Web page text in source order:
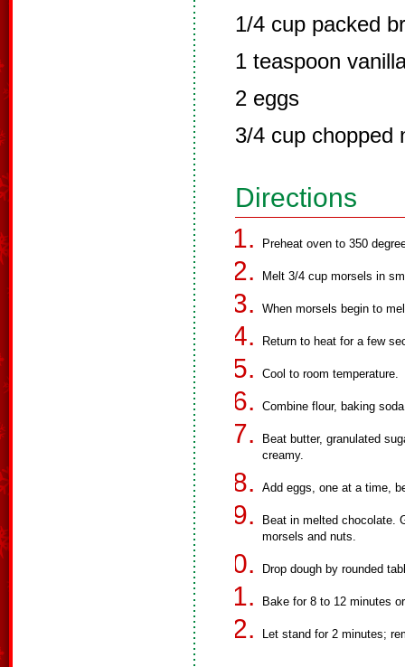
1/4 cup packed
1 teaspoon
2 eggs
3/4 cup chopped
Directions
Preheat oven to 350
Melt 3/4 cup morsels in
When morsels begin to
Return to heat for a few
Cool to room temperature.
Combine flour, baking
Beat butter, granulated
creamy.
Add eggs, one at a time,
Beat in melted chocolate.
morsels and nuts.
Drop dough by rounded
Bake for 8 to 12 minutes
Let stand for 2 minutes;